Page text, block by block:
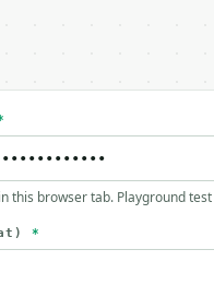
this browser tab. Playground
*